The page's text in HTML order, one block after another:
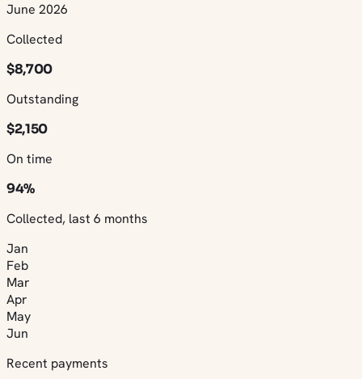
June 2026
Collected
$8,700
Outstanding
$2,150
On time
94%
Collected, last 6 months
Jan
Feb
Mar
Apr
May
Jun
Recent payments